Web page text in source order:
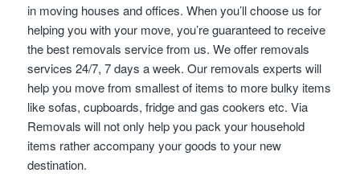
in moving houses and offices. When you’ll choose us for
helping you with your move, you’re guaranteed to receive
the best removals service from us. We offer removals
services 24/7, 7 days a week. Our removals experts will
help you move from smallest of items to more bulky items
like sofas, cupboards, fridge and gas cookers etc. Via
Removals will not only help you pack your household
items rather accompany your goods to your new
destination.